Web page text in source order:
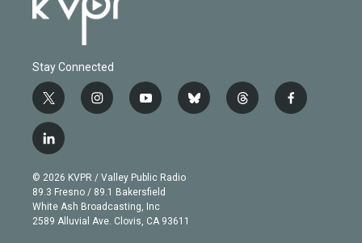
Stay Connected
t
w
i
t
e
r
i
n
g
r
a
m
y
o
b
e
b
l
t
h
f
a
l
i
n
k
e
d
© 2026 KVPR / Valley Public Radio
89.3 Fresno / 89.1 Bakersfield
White Ash Broadcasting, Inc
2589 Alluvial Ave. Clovis, CA 93611